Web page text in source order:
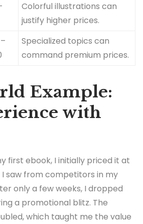
Colorful illustrations can
justify higher prices.
Specialized topics can
command premium prices.
Example:
with
first ebook, I initially priced it at
I saw from competitors in my
only a few weeks, I dropped
a promotional blitz. The
which taught me the value